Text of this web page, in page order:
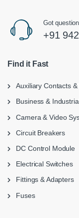
Got
+91
Find it Fast
Auxiliary Contacts &
Business &
Camera & Video
Circuit Breakers
DC Control Module
Electrical Switches
Fittings & Adapters
Fuses